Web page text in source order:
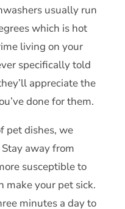
usually run
which is hot
living on your
specifically told
appreciate the
done for them.
pet dishes, we
away from
susceptible to
make your pet sick.
minutes a day to